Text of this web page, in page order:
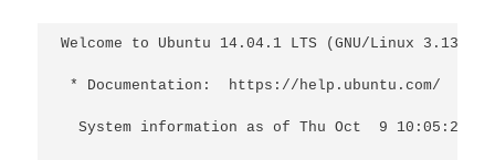
Welcome to Ubuntu 14.04.1 LTS (GNU/Linux 3.13.0-
* Documentation:  https://help.ubuntu.com/
System information as of Thu Oct  9 10:05:21